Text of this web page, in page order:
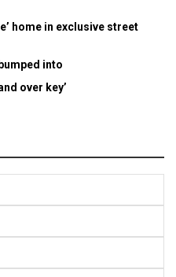
home in exclusive street
into
over key’